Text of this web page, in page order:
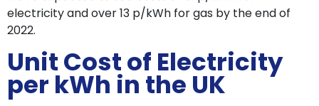
electricity and over 13 p/kWh for gas by the end of
2022.
Unit Cost of Electricity
per kWh in the UK